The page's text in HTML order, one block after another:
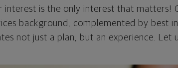
interest is the only interest that matters!
background, complemented by best
not just a plan, but an experience. Let